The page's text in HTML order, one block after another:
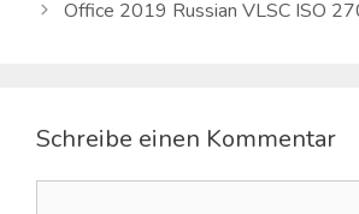
Office 2019 Russian VLSC ISO
Schreibe einen Kommentar